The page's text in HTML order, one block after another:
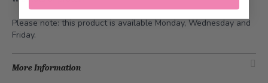
Please note: this product is available Monday, Wednesday and
Friday.
More Information